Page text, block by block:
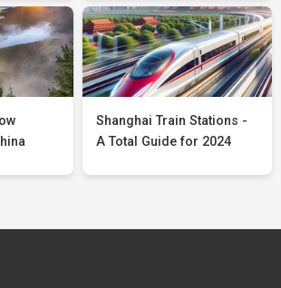
Shanghai Train Stations -
A Total Guide for 2024